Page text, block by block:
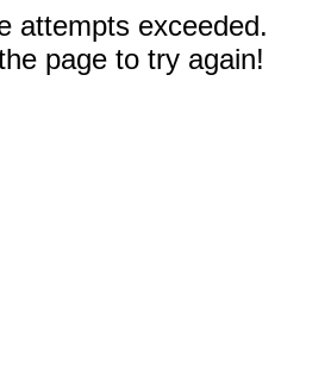
attempts exceeded.
page to try again!